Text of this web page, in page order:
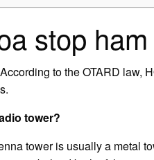
stop
to the OTARD law,
tower?
tower is usually a metal